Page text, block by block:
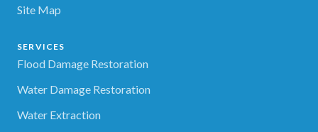
Site Map
SERVICES
Flood Damage Restoration
Water Damage Restoration
Water Extraction